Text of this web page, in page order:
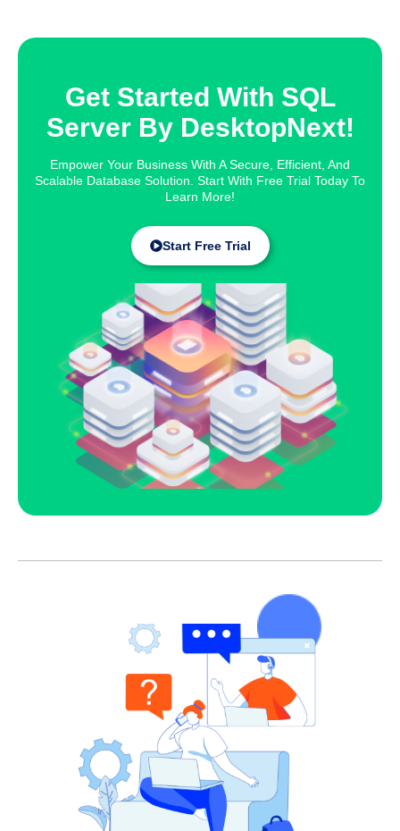
Get Started With SQL
Server By DesktopNext!
Empower Your Business With A Secure, Efficient, And
Scalable Database Solution. Start With Free Trial Today To
Learn More!
Start Free Trial